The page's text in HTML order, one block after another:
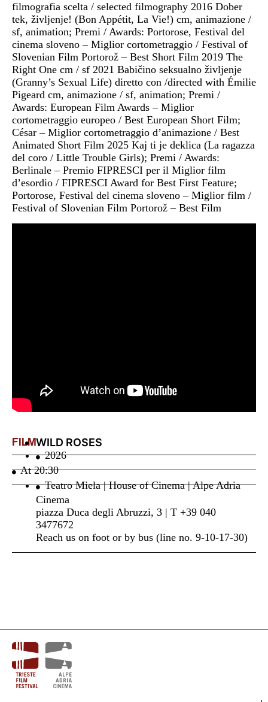
filmografia scelta / selected filmography 2016 Dober
tek, življenje! (Bon Appétit, La Vie!) cm, animazione /
sf, animation; Premi / Awards: Portorose, Festival del
cinema sloveno – Miglior cortometraggio / Festival of
Slovenian Film Portorož – Best Short Film 2019 The
Right One cm / sf 2021 Babičino seksualno življenje
(Granny’s Sexual Life) diretto con /directed with Émilie
Pigeard cm, animazione / sf, animation; Premi /
Awards: European Film Awards – Miglior
cortometraggio europeo / Best European Short Film;
César – Miglior cortometraggio d’animazione / Best
Animated Short Film 2025 Kaj ti je deklica (La ragazza
del coro / Little Trouble Girls); Premi / Awards:
Berlinale – Premio FIPRESCI per il Miglior film
d’esordio / FIPRESCI Award for Best First Feature;
Portorose, Festival del cinema sloveno – Miglior film /
Festival of Slovenian Film Portorož – Best Film
FILMWILD ROSES
2026
At20:30
Teatro Miela | House of Cinema | Alpe Adria
Cinema
piazza Duca degli Abruzzi, 3 | T +39 040
3477672
Reach us on foot or by bus (line no. 9-10-17-30)